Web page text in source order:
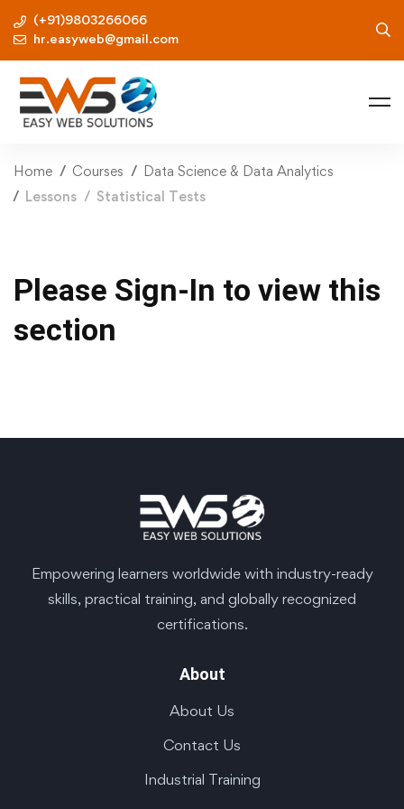
(+91)9803266066
hr.easyweb@gmail.com
Home Courses
Data Science & Data Analytics
Lessons
Statistical Tests
Please Sign-In to view this
section
Empowering learners worldwide with industry-ready
skills, practical training, and globally recognized
certifications.
About
About Us
Contact Us
Industrial Training